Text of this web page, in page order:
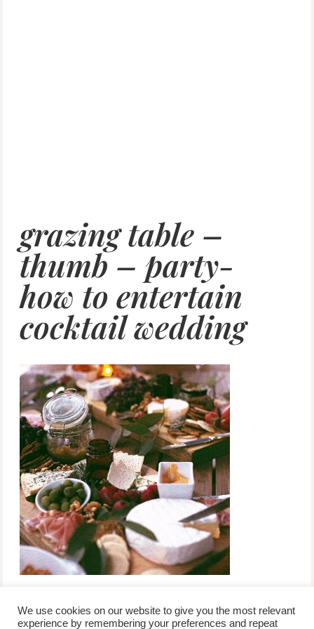
grazing table –
thumb – party-
how to entertain
cocktail wedding
We use cookies on our website to give you the most relevant
experience by remembering your preferences and repeat